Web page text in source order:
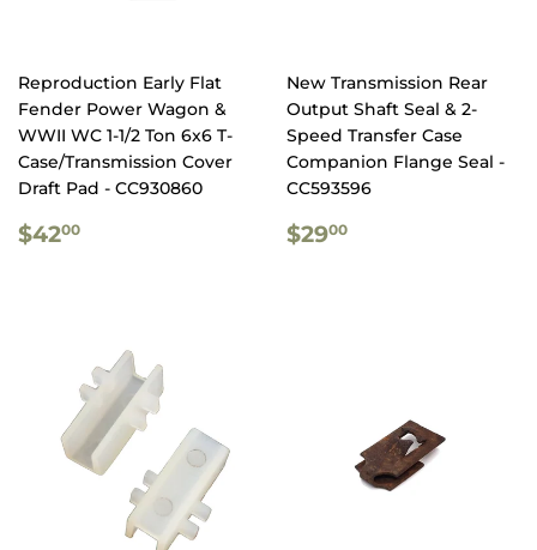
Reproduction Early Flat
Fender Power Wagon &
WWII WC 1-1/2 Ton 6x6 T-
Case/Transmission Cover
Draft Pad - CC930860
REGULAR
PRICE
$4200
New Transmission Rear
Output Shaft Seal & 2-
Speed Transfer Case
Companion Flange Seal -
CC593596
REGULAR
PRICE
$2900